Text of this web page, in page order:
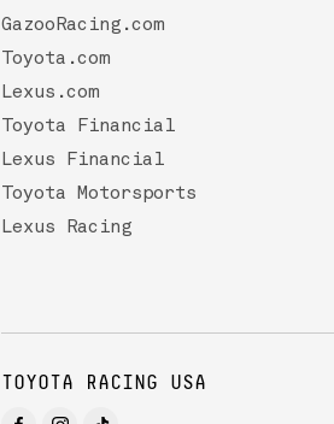
GazooRacing.com
Toyota.com
Lexus.com
Toyota Financial
Lexus Financial
Toyota Motorsports
Lexus Racing
TOYOTA RACING USA